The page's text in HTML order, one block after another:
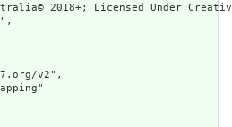
2018+; Licensed Under
v2",